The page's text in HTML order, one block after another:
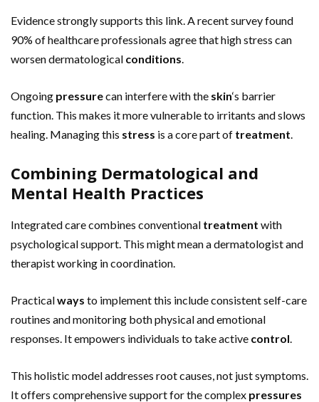
Evidence strongly supports this link. A recent survey found
90% of healthcare professionals agree that high stress can
worsen dermatological conditions.
Ongoing pressurecan interfere with the skin‘s barrier
function. This makes it more vulnerable to irritants and slows
healing. Managing this stress is a core part of treatment.
Combining Dermatological and
Mental Health Practices
Integrated care combines conventional treatment with
psychological support. This might mean a dermatologist and
therapist working in coordination.
Practicalways to implement this include consistent self-care
routines and monitoring both physical and emotional
responses. It empowers individuals to take active control.
This holistic model addresses root causes, not just symptoms.
It offers comprehensive support for the complex pressures